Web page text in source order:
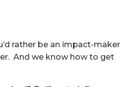
rather be an impact-maker
And we know how to get